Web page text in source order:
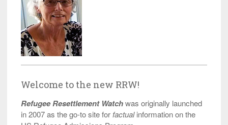
Welcome to the new RRW!
Refugee Resettlement Watchwas originally launched
in 2007 as the go-to site for factualinformation on the